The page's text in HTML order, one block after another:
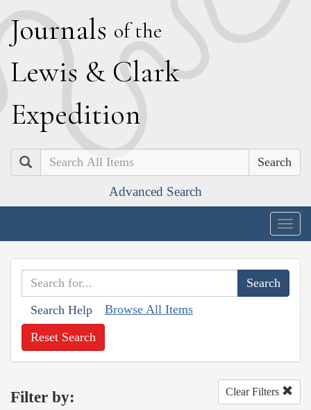
Journals of the
Lewis & Clark
Expedition
Search
Advanced Search
Search Help Browse All Items
Reset Search
Filter by: Clear Filters